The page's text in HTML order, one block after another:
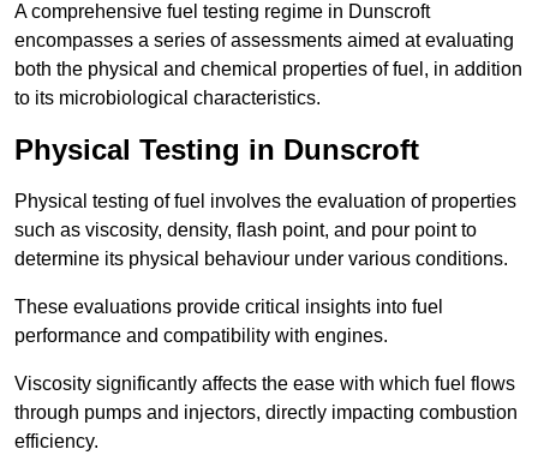
A comprehensive fuel testing regime in Dunscroft
encompasses a series of assessments aimed at evaluating
both the physical and chemical properties of fuel, in addition
to its microbiological characteristics.
Physical Testing in Dunscroft
Physical testing of fuel involves the evaluation of properties
such as viscosity, density, flash point, and pour point to
determine its physical behaviour under various conditions.
These evaluations provide critical insights into fuel
performance and compatibility with engines.
Viscosity significantly affects the ease with which fuel flows
through pumps and injectors, directly impacting combustion
efficiency.